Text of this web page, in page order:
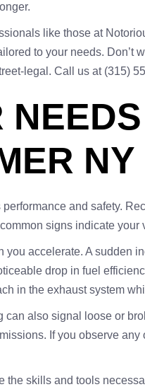
like those at
to your needs. Don’t
legal. Call us at (315)
NY
and safety.
signs indicate
accelerate. A sudden
drop in fuel
in the exhaust system
also signal loose or
If you observe
the skills and tools